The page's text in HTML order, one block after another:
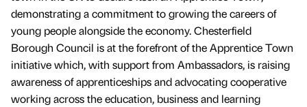
demonstrating a commitment to growing the careers of
young people alongside the economy. Chesterfield
Borough Council is at the forefront of the Apprentice Town
initiative which, with support from Ambassadors, is raising
awareness of apprenticeships and advocating cooperative
working across the education, business and learning